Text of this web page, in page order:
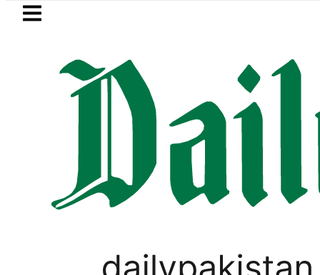
Skip to main content
LATEST
takes Legal Route after Wife